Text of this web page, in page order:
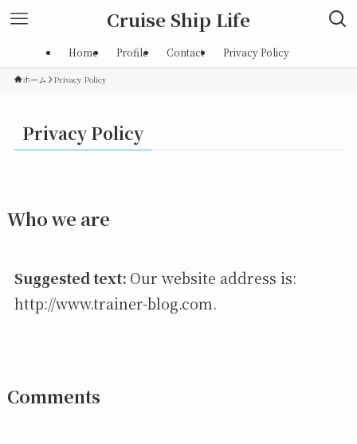
Cruise Ship Life
Home Profile Contact Privacy Policy
ホーム Privacy Policy
Privacy Policy
Who we are
Suggested text: Our website address is:
http://www.trainer-blog.com.
Comments